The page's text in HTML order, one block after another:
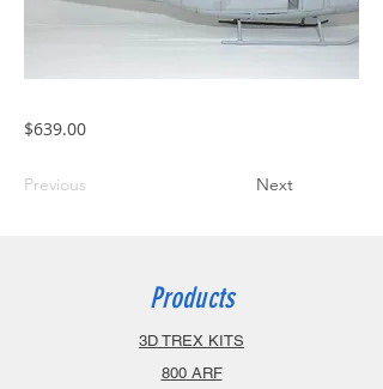
$639.00
Previous Next
Products
3D TREX KITS
800 ARF